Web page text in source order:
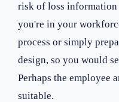
risk of loss information
you're in your
process or simply
design, so you would
Perhaps the employee
suitable.